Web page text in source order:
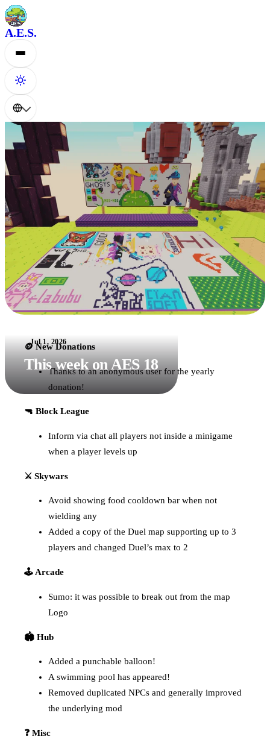
A.E.S.
Jul 1, 2026
This week on AES 18
🪙 New Donations
Thanks to an anonymous user for the yearly
donation!
🔫 Block League
Inform via chat all players not inside a minigame
when a player levels up
⚔️ Skywars
Avoid showing food cooldown bar when not
wielding any
Added a copy of the Duel map supporting up to 3
players and changed Duel’s max to 2
🕹️ Arcade
Sumo: it was possible to break out from the map
Logo
🏟️ Hub
Added a punchable balloon!
A swimming pool has appeared!
Removed duplicated NPCs and generally improved
the underlying mod
❓ Misc